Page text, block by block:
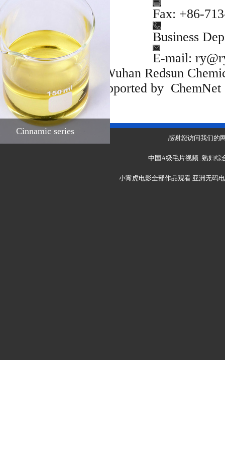
Cinnamic series
intermediates
Cinnamic series
Fax: +86-
Business
E-mail:
Copyright(C)2021,
Wuhan Redsun
Rights Reserved.Supported by ChemNet
Toocle
感谢您访问我们的
中国A级毛片视频_熟妇综
小宵虎电影全部作品观看 亚洲无码